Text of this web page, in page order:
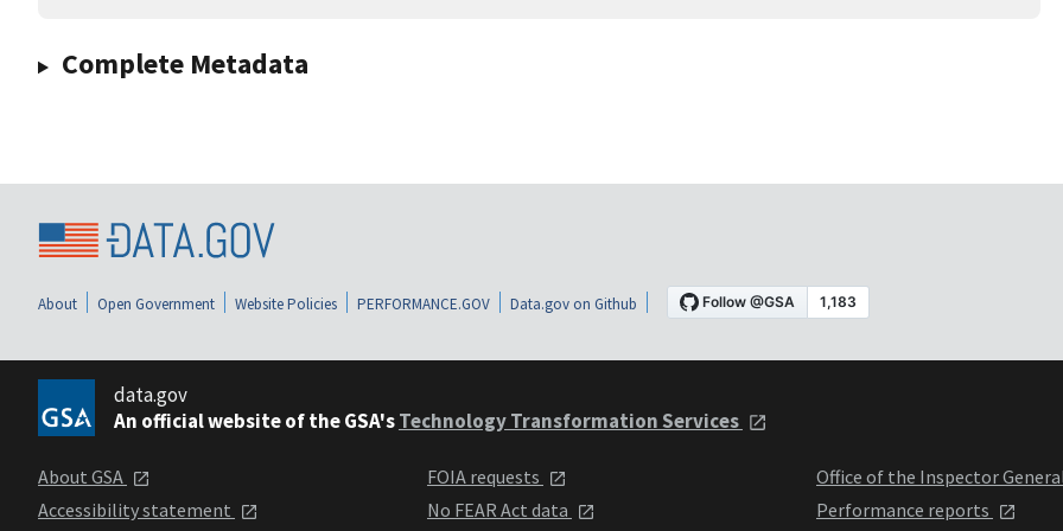
Complete Metadata
About Open Government Website Policies PERFORMANCE.GOV Data.gov on Github
data.gov
An official website of the GSA'sTechnology Transformation Services
About GSA
Accessibility statement
FOIA requests
No FEAR Act data
Office of the Inspector
Performance reports